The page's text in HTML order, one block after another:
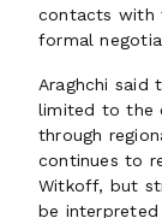
contacts with
formal
Araghchi said
limited to the
through
continues to
Witkoff, but
be